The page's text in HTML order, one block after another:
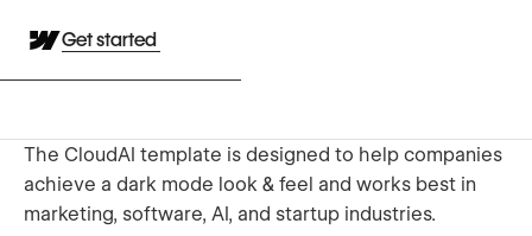
Get started
The CloudAI template is designed to help companies
achieve a dark mode look & feel and works best in
marketing, software, AI, and startup industries.